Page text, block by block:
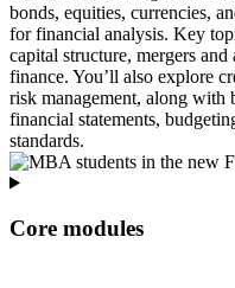
bonds, equities, currencies,
for financial analysis. Key
capital structure, mergers
finance. You’ll also explore
risk management, along with
financial statements,
standards.
Core modules